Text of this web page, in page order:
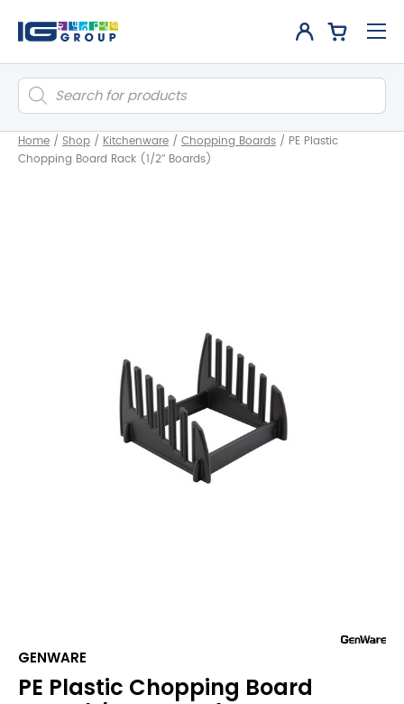
Products
search
Home / Shop / Kitchenware / Chopping Boards / PE Plastic
Chopping Board Rack (1/2″ Boards)
GENWARE
PE Plastic Chopping Board